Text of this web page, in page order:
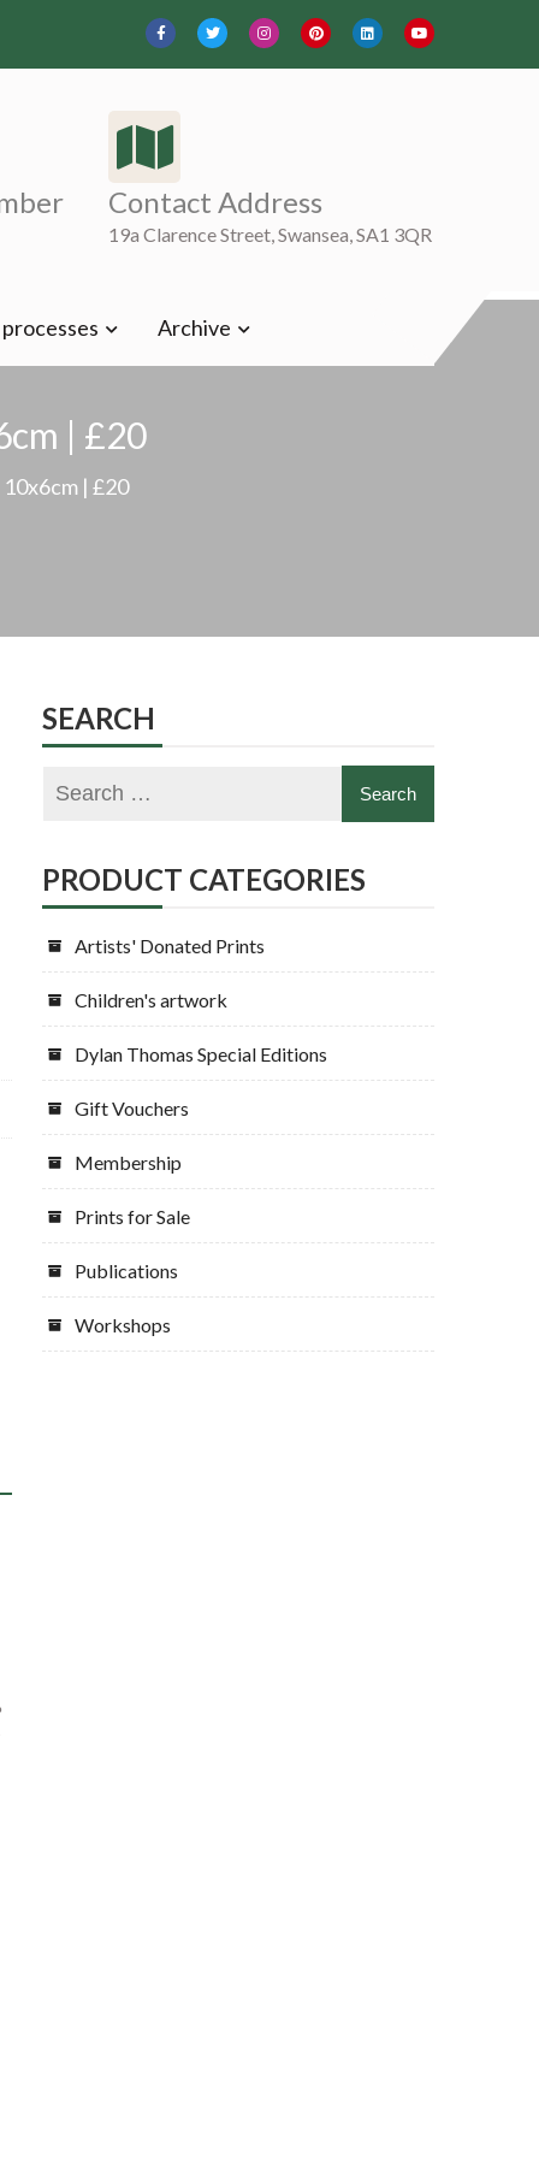
Contact Address
19a Clarence Street, Swansea, SA1 3QR
Archive
| £20
| £20
SEARCH
PRODUCT CATEGORIES
Artists' Donated Prints
Children's artwork
Dylan Thomas Special Editions
Gift Vouchers
Membership
Prints for Sale
Publications
Workshops